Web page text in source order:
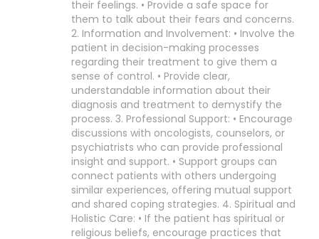
their feelings. • Provide a safe space for
them to talk about their fears and concerns.
2. Information and Involvement: • Involve the
patient in decision-making processes
regarding their treatment to give them a
sense of control. • Provide clear,
understandable information about their
diagnosis and treatment to demystify the
process. 3. Professional Support: • Encourage
discussions with oncologists, counselors, or
psychiatrists who can provide professional
insight and support. • Support groups can
connect patients with others undergoing
similar experiences, offering mutual support
and shared coping strategies. 4. Spiritual and
Holistic Care: • If the patient has spiritual or
religious beliefs, encourage practices that